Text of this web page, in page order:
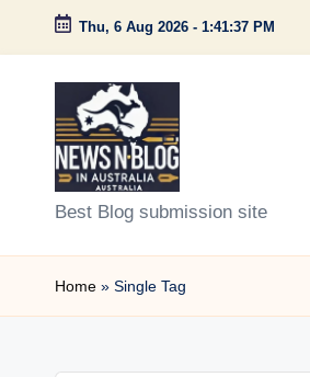
Skip
content
Thu, 6 Aug 2026 - 1:41:37 PM
N
e
w
Best Blog submission site
Home » Single Tag